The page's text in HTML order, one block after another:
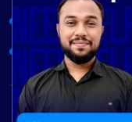
Dedicated Server
Server Cluster
Copyright ©